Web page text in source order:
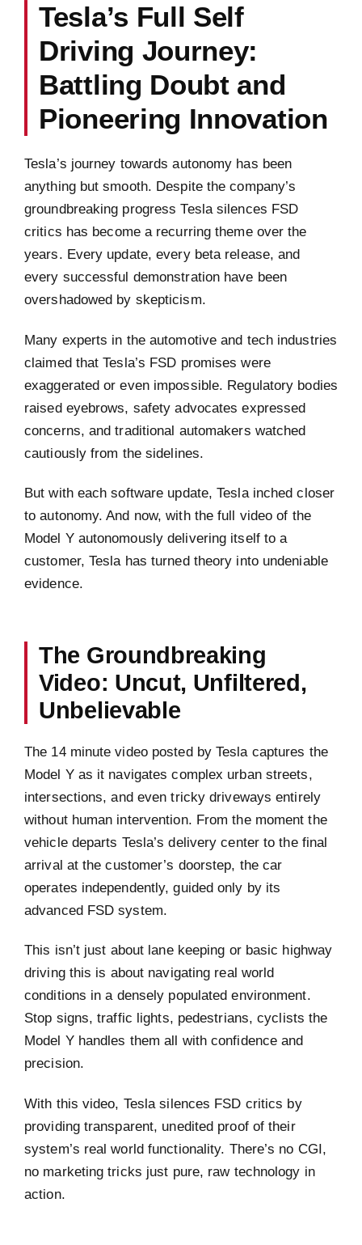
Tesla’s Full Self
Driving Journey:
Battling Doubt and
Pioneering Innovation
Tesla’s journey towards autonomy has been
anything but smooth. Despite the company’s
groundbreaking progress Tesla silences FSD
critics has become a recurring theme over the
years. Every update, every beta release, and
every successful demonstration have been
overshadowed by skepticism.
Many experts in the automotive and tech industries
claimed that Tesla’s FSD promises were
exaggerated or even impossible. Regulatory bodies
raised eyebrows, safety advocates expressed
concerns, and traditional automakers watched
cautiously from the sidelines.
But with each software update, Tesla inched closer
to autonomy. And now, with the full video of the
Model Y autonomously delivering itself to a
customer, Tesla has turned theory into undeniable
evidence.
The Groundbreaking
Video: Uncut, Unfiltered,
Unbelievable
The 14 minute video posted by Tesla captures the
Model Y as it navigates complex urban streets,
intersections, and even tricky driveways entirely
without human intervention. From the moment the
vehicle departs Tesla’s delivery center to the final
arrival at the customer’s doorstep, the car
operates independently, guided only by its
advanced FSD system.
This isn’t just about lane keeping or basic highway
driving this is about navigating real world
conditions in a densely populated environment.
Stop signs, traffic lights, pedestrians, cyclists the
Model Y handles them all with confidence and
precision.
With this video, Tesla silences FSD critics by
providing transparent, unedited proof of their
system’s real world functionality. There’s no CGI,
no marketing tricks just pure, raw technology in
action.